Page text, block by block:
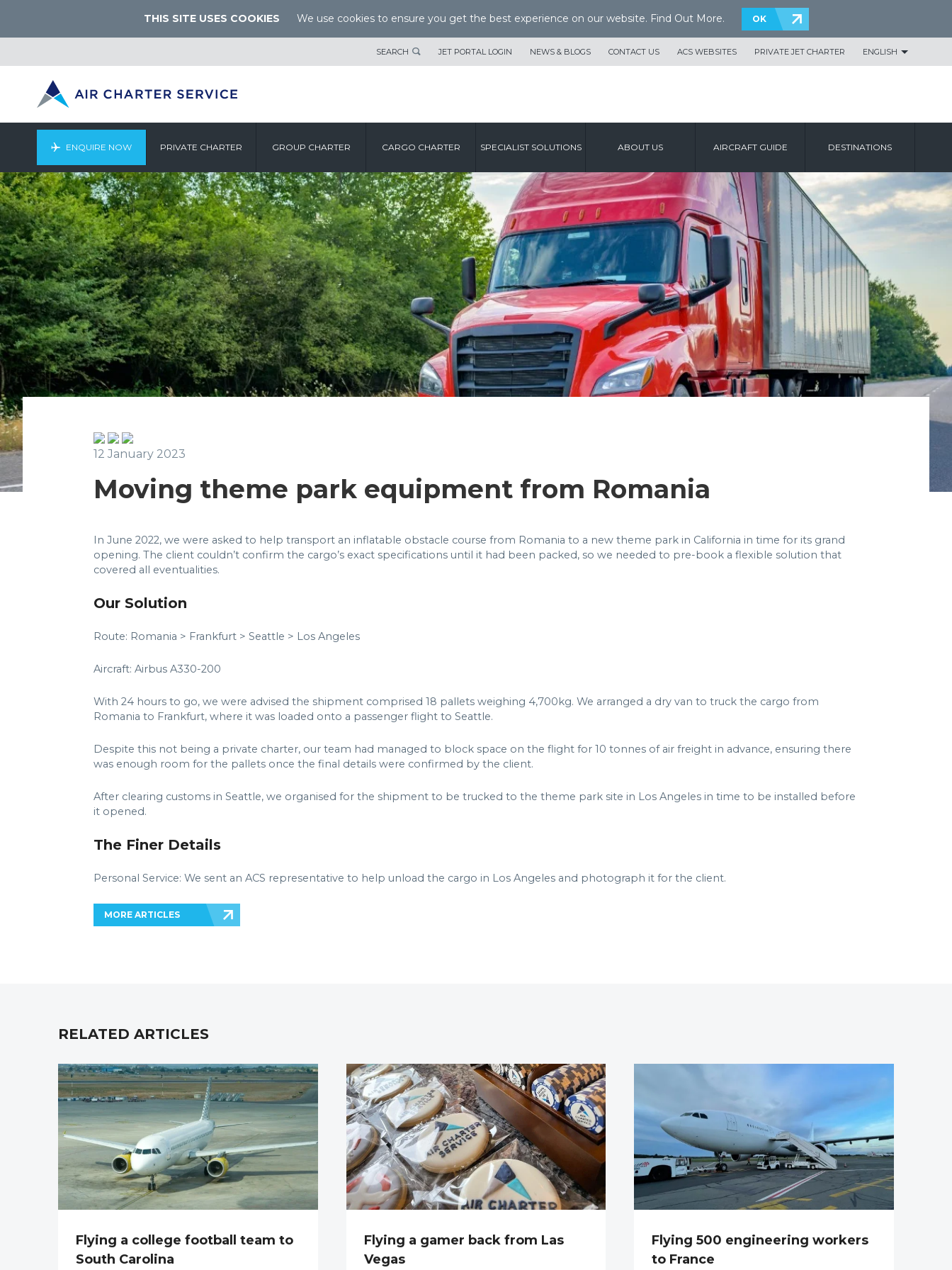
THIS SITE USES COOKIES We use cookies to ensure you get the best experience on our website. Find Out More. OK
SEARCH JET PORTAL LOGIN NEWS & BLOGS CONTACT US ACS WEBSITES PRIVATE JET CHARTER ENGLISH
ENQUIRE NOW PRIVATE CHARTER GROUP CHARTER CARGO CHARTER SPECIALIST SOLUTIONS ABOUT US AIRCRAFT GUIDE DESTINATIONS
12 January 2023
Moving theme park equipment from Romania
In June 2022, we were asked to help transport an inflatable obstacle course from Romania to a new theme park in California in time for its grand
opening. The client couldn’t confirm the cargo’s exact specifications until it had been packed, so we needed to pre-book a flexible solution that
covered all eventualities.
Our Solution
Route: Romania > Frankfurt > Seattle > Los Angeles
Aircraft: Airbus A330-200
With 24 hours to go, we were advised the shipment comprised 18 pallets weighing 4,700kg. We arranged a dry van to truck the cargo from
Romania to Frankfurt, where it was loaded onto a passenger flight to Seattle.
Despite this not being a private charter, our team had managed to block space on the flight for 10 tonnes of air freight in advance, ensuring there
was enough room for the pallets once the final details were confirmed by the client.
After clearing customs in Seattle, we organised for the shipment to be trucked to the theme park site in Los Angeles in time to be installed before
it opened.
The Finer Details
Personal Service: We sent an ACS representative to help unload the cargo in Los Angeles and photograph it for the client.
MORE ARTICLES
RELATED ARTICLES
Flying a college football team to
South Carolina
Flying a gamer back from Las
Vegas
Flying 500 engineering workers
to France